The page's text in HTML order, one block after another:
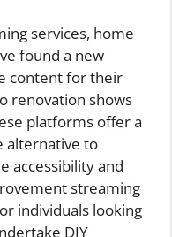
services, home
found a new
content for their
renovation shows
platforms offer a
alternative to
accessibility and
streaming
individuals looking
DIY